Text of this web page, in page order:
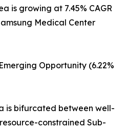
is growing at 7.45% CAGR
Medical Center
Opportunity (6.22%
is bifurcated between well-
constrained Sub-